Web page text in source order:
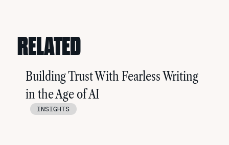
RELATED
Building Trust With Fearless Writing
in the Age of AI
INSIGHTS